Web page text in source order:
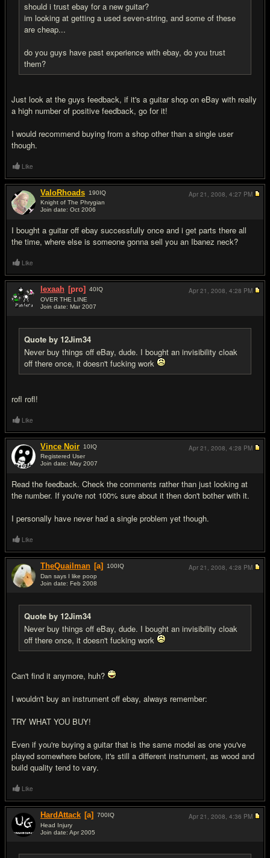
should i trust ebay for a new guitar?
im looking at getting a used seven-string, and some of these
are cheap...
do you guys have past experience with ebay, do you trust
them?
Just look at the guys feedback, if it's a guitar shop on eBay with really
a high number of positive feedback, go for it!
I would recommend buying from a shop other than a single user
though.
Like
ValoRhoads 190IQ
Knight of The Phrygian
Join date: Oct 2006
I bought a guitar off ebay successfully once and i get parts there all
the time, where else is someone gonna sell you an Ibanez neck?
Apr 21, 2008, 4:27 PM
Like
lexaah [pro] 40IQ
OVER THE LINE
Join date: Mar 2007
Quote by 12Jim34
Never buy things off eBay, dude. I bought an invisibility cloak
off there once, it doesn't fucking work
rofl rofl!
Apr 21, 2008, 4:28 PM
Like
Vince Noir 10IQ
Registered User
Join date: May 2007
Read the feedback. Check the comments rather than just looking at
the number. If you're not 100% sure about it then don't bother with it.
I personally have never had a single problem yet though.
Apr 21, 2008, 4:28 PM
Like
TheQuailman [a] 100IQ
Dan says I like poop
Join date: Feb 2008
Quote by 12Jim34
Never buy things off eBay, dude. I bought an invisibility cloak
off there once, it doesn't fucking work
Can't find it anymore, huh?
I wouldn't buy an instrument off ebay, always remember:
TRY WHAT YOU BUY!
Even if you're buying a guitar that is the same model as one you've
played somewhere before, it's still a different instrument, as wood and
build quality tend to vary.
Apr 21, 2008, 4:28 PM
Like
HardAttack [a] 700IQ
Head Injury
Join date: Apr 2005
Apr 21, 2008, 4:36 PM